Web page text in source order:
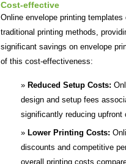
Cost-effective
Online envelope printing
traditional printing methods,
significant savings on envelope
of this cost-effectiveness:
Reduced Setup Costs:
design and setup fees
significantly reducing upfront
Lower Printing Costs:
discounts and competitive
overall printing costs